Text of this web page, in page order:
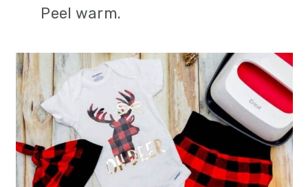
Peel warm.